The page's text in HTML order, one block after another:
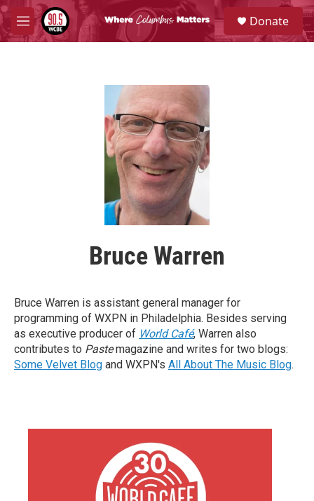
Skip to main content
M
e
S
e
a
Donate
Bruce Warren
Bruce Warren is assistant general manager for
programming of WXPN in Philadelphia. Besides serving
as executive producer of World Café, Warren also
contributes to Pastemagazine and writes for two blogs:
Some Velvet Blog and WXPN's All About The Music Blog.